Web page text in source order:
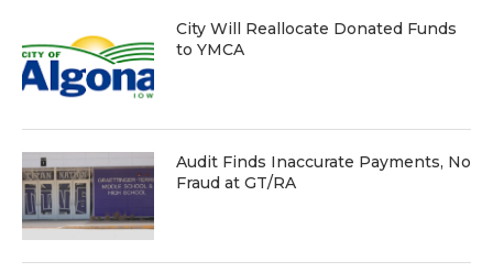
City Will Reallocate Donated Funds
to YMCA
Audit Finds Inaccurate Payments, No
Fraud at GT/RA